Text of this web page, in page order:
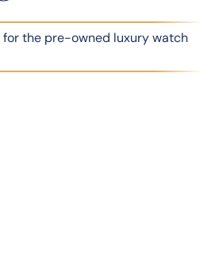
the pre-owned luxury watch